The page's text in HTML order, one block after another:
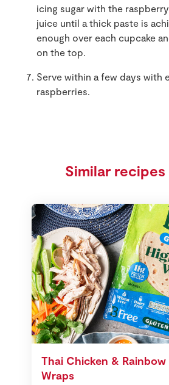
icing sugar with the
juice until a thick paste is
enough over each cupcake
on the top.
Serve within a few days with
raspberries.
Similar
Thai Chicken & Rainbow
Wraps